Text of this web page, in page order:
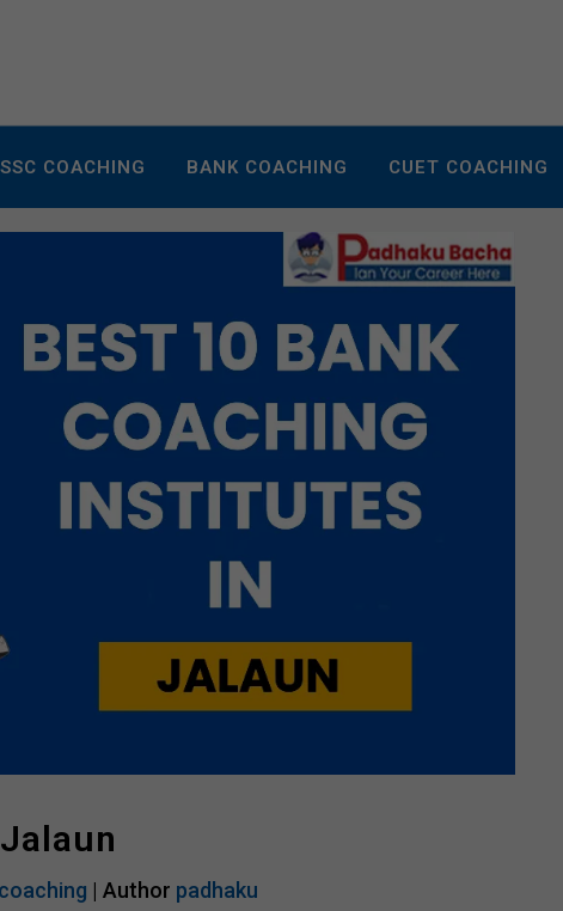
SSC COACHING BANK COACHING CUET COACHING
| Author padhaku